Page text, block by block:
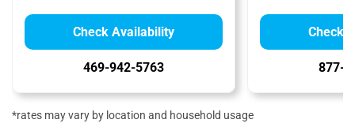
Check Availability
469-942-5763
Check
877-
*rates may vary by location and household usage